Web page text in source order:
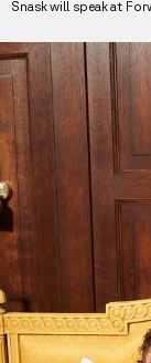
Snask will speak at